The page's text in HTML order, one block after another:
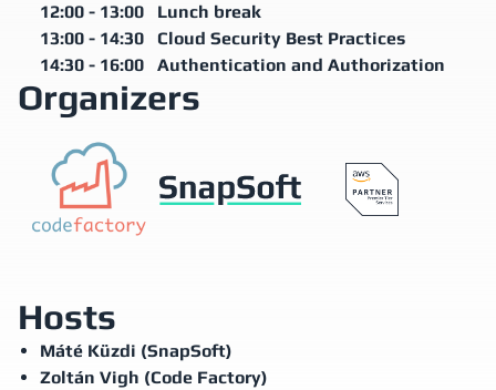
12:00 - 13:00
Lunch break
13:00 - 14:30
Cloud Security Best Practices
14:30 - 16:00 Authentication and Authorization
Organizers
Hosts
Máté Küzdi (SnapSoft)
Zoltán Vigh (Code Factory)